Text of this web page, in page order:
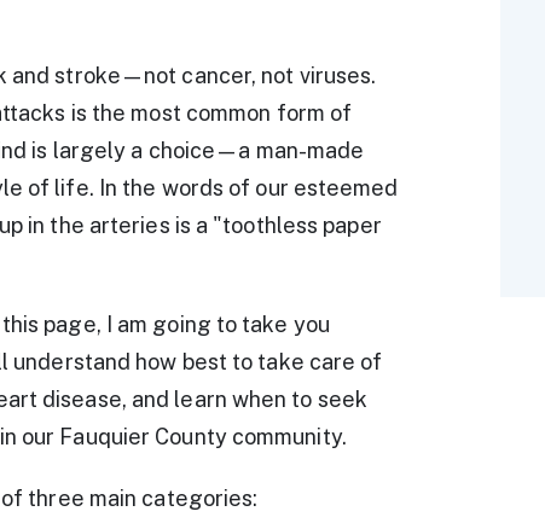
and stroke—not cancer, not viruses.
is the most common form of
is largely a choice—a man-made
of life. In the words of our esteemed
in the arteries is a "toothless paper
page, I am going to take you
understand how best to take care of
disease, and learn when to seek
our Fauquier County community.
three main categories: